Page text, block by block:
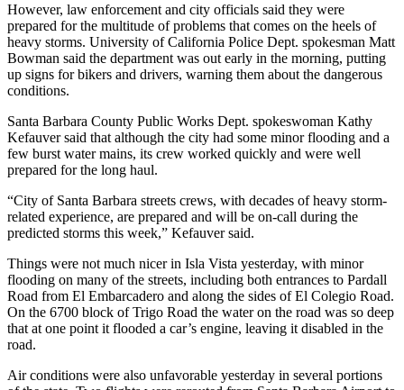
However, law enforcement and city officials said they were
prepared for the multitude of problems that comes on the heels of
heavy storms. University of California Police Dept. spokesman Matt
Bowman said the department was out early in the morning, putting
up signs for bikers and drivers, warning them about the dangerous
conditions.
Santa Barbara County Public Works Dept. spokeswoman Kathy
Kefauver said that although the city had some minor flooding and a
few burst water mains, its crew worked quickly and were well
prepared for the long haul.
“City of Santa Barbara streets crews, with decades of heavy storm-
related experience, are prepared and will be on-call during the
predicted storms this week,” Kefauver said.
Things were not much nicer in Isla Vista yesterday, with minor
flooding on many of the streets, including both entrances to Pardall
Road from El Embarcadero and along the sides of El Colegio Road.
On the 6700 block of Trigo Road the water on the road was so deep
that at one point it flooded a car’s engine, leaving it disabled in the
road.
Air conditions were also unfavorable yesterday in several portions